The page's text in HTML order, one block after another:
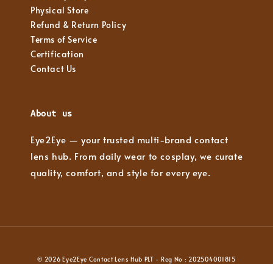
Physical Store
Refund & Return Policy
Terms of Service
Certification
Contact Us
About us
Eye2Eye — your trusted multi-brand contact
lens hub. From daily wear to cosplay, we curate
quality, comfort, and style for every eye.
© 2026 Eye2Eye Contact Lens Hub PLT - Reg No : 202504001815